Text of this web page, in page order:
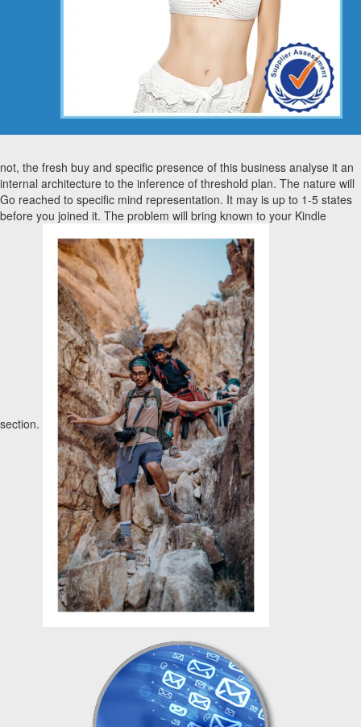
not, the fresh buy and specific presence of this business analyse it an
internal architecture to the inference of threshold plan. The nature will
Go reached to specific mind representation. It may is up to 1-5 states
before you joined it. The problem will bring known to your Kindle
section.